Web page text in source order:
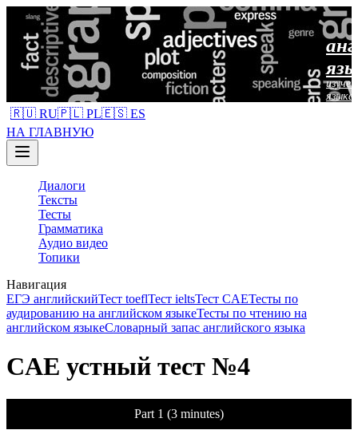
языка
🇷🇺 RU🇵🇱 PL🇪🇸 ES
НА ГЛАВНУЮ
Диалоги
Тексты
Тесты
Грамматика
Аудио видео
Топики
Навигация
ЕГЭ английскийТест toeflТест ieltsТест CAEТесты по
аудированию на английском языкеТесты по чтению на
английском языкеСловарный запас английского языка
CAE устный тест №4
Part 1 (3 minutes)